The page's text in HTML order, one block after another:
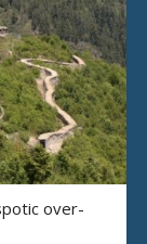
over-